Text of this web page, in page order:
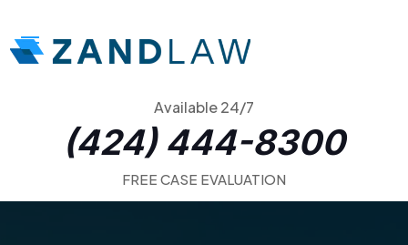
Available 24/7
(424) 444-8300
FREE CASE EVALUATION